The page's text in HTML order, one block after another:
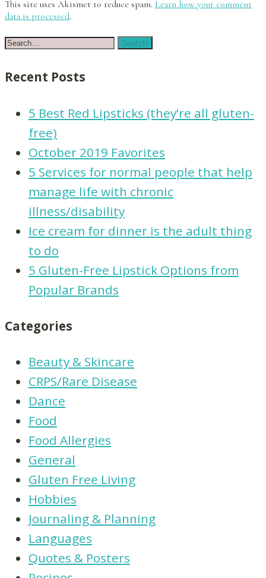
This site uses Akismet to reduce spam. Learn how your comment
data is processed.
Recent Posts
5 Best Red Lipsticks (they’re all gluten-
free)
October 2019 Favorites
5 Services for normal people that help
manage life with chronic
illness/disability
Ice cream for dinner is the adult thing
to do
5 Gluten-Free Lipstick Options from
Popular Brands
Categories
Beauty & Skincare
CRPS/Rare Disease
Dance
Food
Food Allergies
General
Gluten Free Living
Hobbies
Journaling & Planning
Languages
Quotes & Posters